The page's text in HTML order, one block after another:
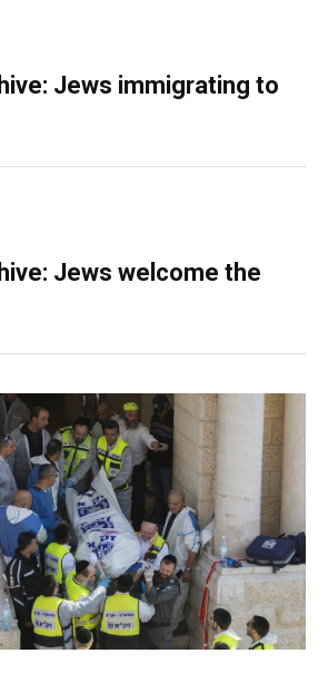
Jews immigrating to
Jews welcome the